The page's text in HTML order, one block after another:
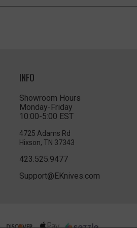
INFO
Showroom Hours
Monday-Friday
10:00-5:00 EST
4725 Adams Rd
Hixson, TN 37343
423.525.9477
Support@EKnives.com